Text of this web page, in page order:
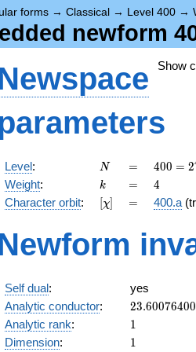
forms → Classical → Level 400 →
newform
Show
Level: N
N =
=
400 =
2^{4}
\cdot
5^{2}
400 = 2
Weight: k
k =
= 4
4
Character orbit: [\chi]
[χ] =
= 400.a
Self dual:
yes
Analytic conductor: 23.60076400
Analytic rank: 11
Dimension: 11